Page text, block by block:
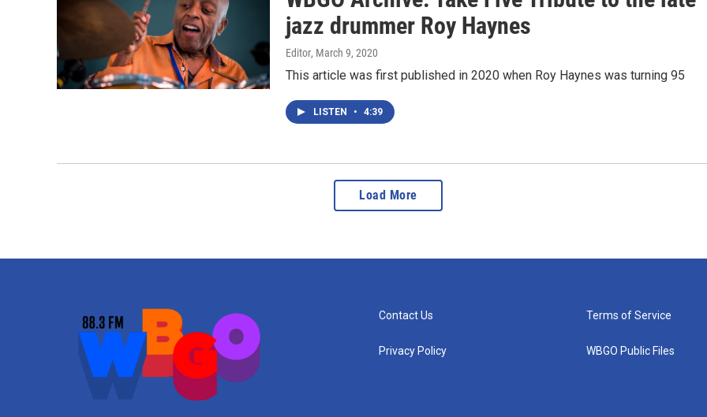
jazz drummer Roy Haynes
Editor, March 9, 2020
This article was first published in 2020 when Roy Haynes was turning 95
LISTEN • 4:39
Load More
Contact Us
Privacy Policy
Terms of Service
WBGO Public Files